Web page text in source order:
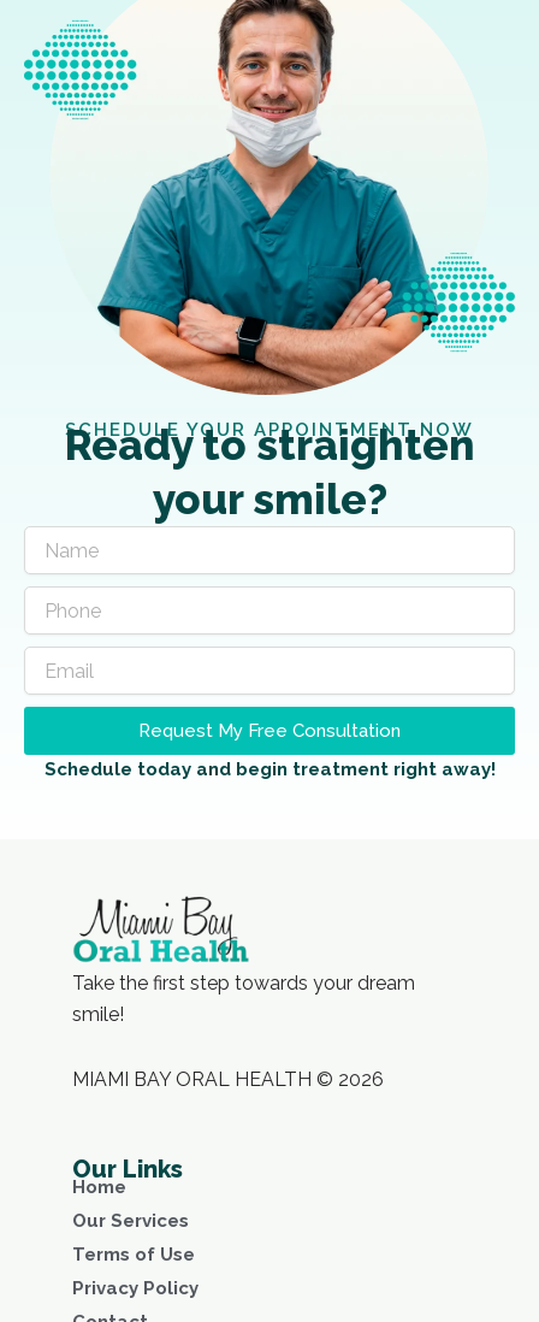
SCHEDULE YOUR APPOINTMENT NOW
Ready to straighten
your smile?
Request My Free Consultation
Schedule today and begin treatment right away!
Take the first step towards your dream
smile!
MIAMI BAY ORAL HEALTH © 2026
Our Links
Home
Our Services
Terms of Use
Privacy Policy